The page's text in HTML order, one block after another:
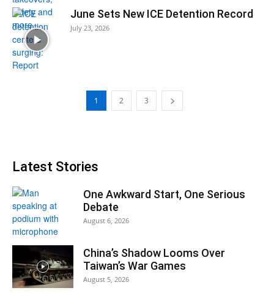
June Sets New ICE Detention Record
July 23, 2026
1 2 3
Latest Stories
One Awkward Start, One Serious
Debate
August 6, 2026
China’s Shadow Looms Over
Taiwan’s War Games
August 5, 2026